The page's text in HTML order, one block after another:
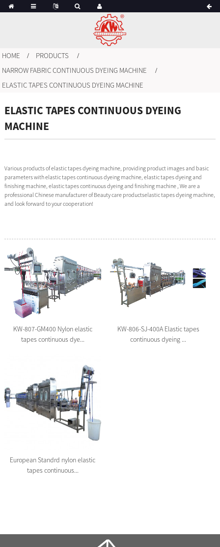
HOME
PRODUCTS
NARROW FABRIC CONTINUOUS DYEING MACHINE
ELASTIC TAPES CONTINUOUS DYEING MACHINE
ELASTIC TAPES CONTINUOUS DYEING
MACHINE
Various products of elastic tapes dyeing machine, providing product images and basic
parameters with elastic tapes continuous dyeing machine, elastic tapes dyeing and
finishing machine, elastic tapes continuous dyeing and finishing machine , We are a
professional Chinese manufacturer of Beauty care productselastic tapes dyeing machine,
and look forward to your cooperation!
KW-807-GM400 Nylon elastic
tapes continuous dye...
KW-806-SJ-400A Elastic tapes
continuous dyeing ...
European Standrd nylon elastic
tapes continuous...